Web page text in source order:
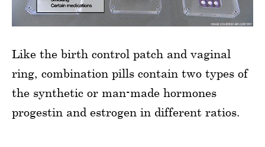
Like the birth control patch and vaginal
ring, combination pills contain two types of
the synthetic or man-made hormones
progestin and estrogen in different ratios.